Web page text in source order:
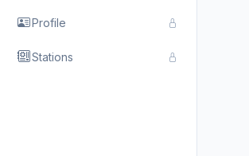
Profile
Stations